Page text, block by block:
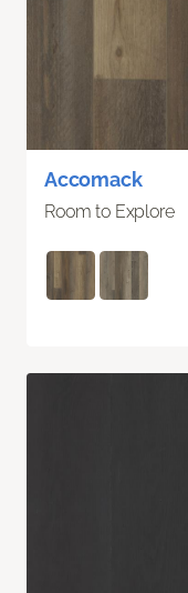
Accomack
Room to Explore